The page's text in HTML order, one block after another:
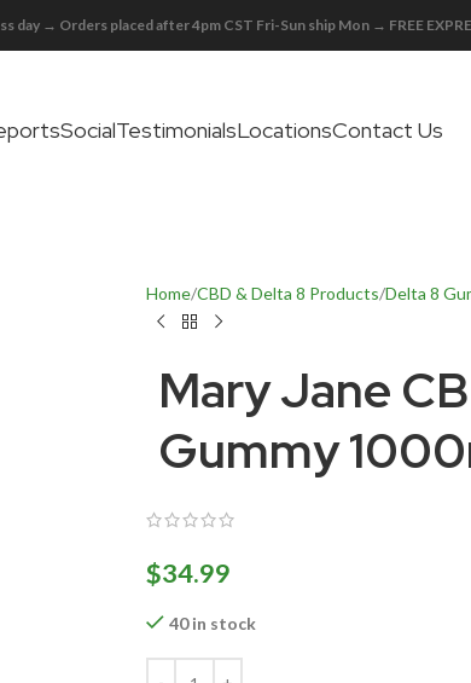
day → Orders placed after 4pm CST Fri-Sun ship Mon → FREE
SocialTestimonialsLocationsContact Us
Home CBD & Delta 8 Products Delta 8
Mary Jane
Gummy
$34.99
40 in stock